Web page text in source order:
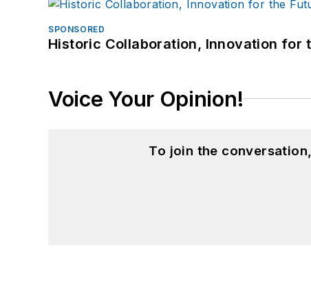
SPONSORED
Historic Collaboration, Innovation for
Voice Your Opinion!
To join the